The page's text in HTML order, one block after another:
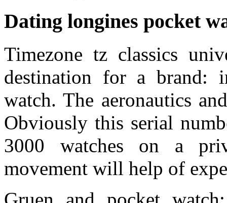
Dating longines pocket
Timezone tz classics
destination for a brand:
watch. The aeronautics
Obviously this serial
3000 watches on a
movement will help of